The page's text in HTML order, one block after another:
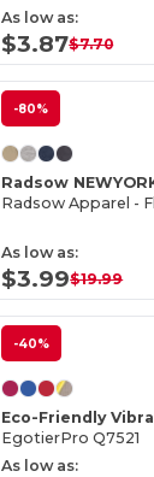
As low as:
$3.87$7.70
-80%
Radsow
Radsow Apparel -
As low as:
$3.99$19.99
-40%
EgotierPro Q7521
As low as: